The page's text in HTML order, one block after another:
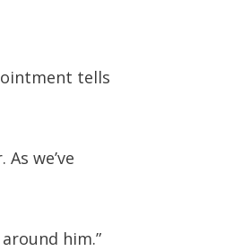
tells
we’ve
him.”